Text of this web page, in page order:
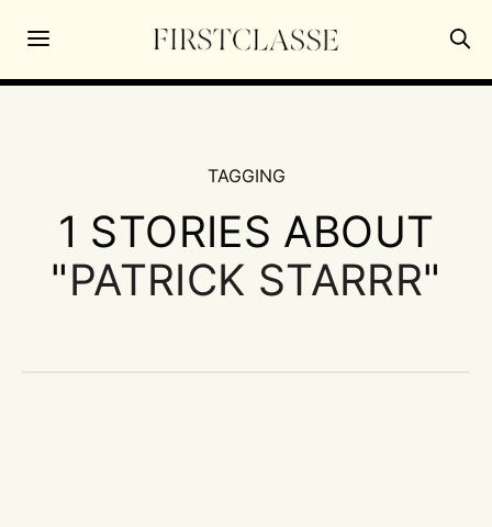
TAGGING
1 STORIES ABOUT
"PATRICK STARRR"